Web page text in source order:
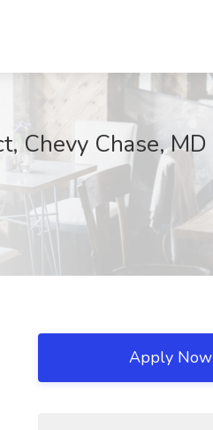
Chevy Chase, MD
Apply Now